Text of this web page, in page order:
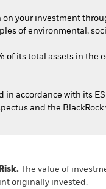
on your investment
of environmental,
of its total assets in
in accordance with its
and the
The value of
originally invested.